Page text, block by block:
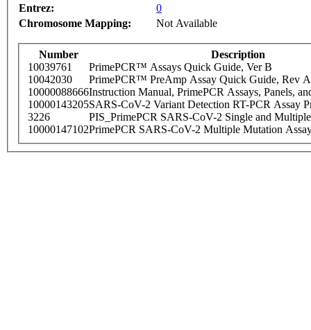
Entrez:
0
Chromosome Mapping:
Not Available
Number
Description
10039761
PrimePCR™ Assays Quick Guide, Ver B
10042030
PrimePCR™ PreAmp Assay Quick Guide, Rev A
10000088666Instruction Manual, PrimePCR Assays, Panels,
10000143205SARS-CoV-2 Variant Detection RT-PCR Assay
3226
PIS_PrimePCR SARS-CoV-2 Single and
10000147102PrimePCR SARS-CoV-2 Multiple Mutation